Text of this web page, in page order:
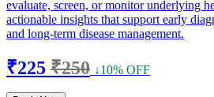
evaluate, screen, or monitor underlying
actionable insights that support early
and long-term disease management.
₹225 ₹250 ↓10% OFF